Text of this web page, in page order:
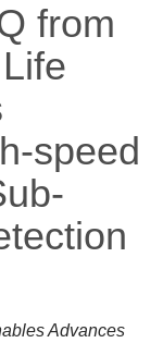
from
speed
Advances